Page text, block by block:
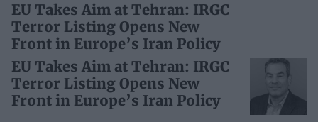
EU Takes Aim at Tehran: IRGC
Terror Listing Opens New
Front in Europe’s Iran Policy
EU Takes Aim at Tehran: IRGC
Terror Listing Opens New
Front in Europe’s Iran Policy